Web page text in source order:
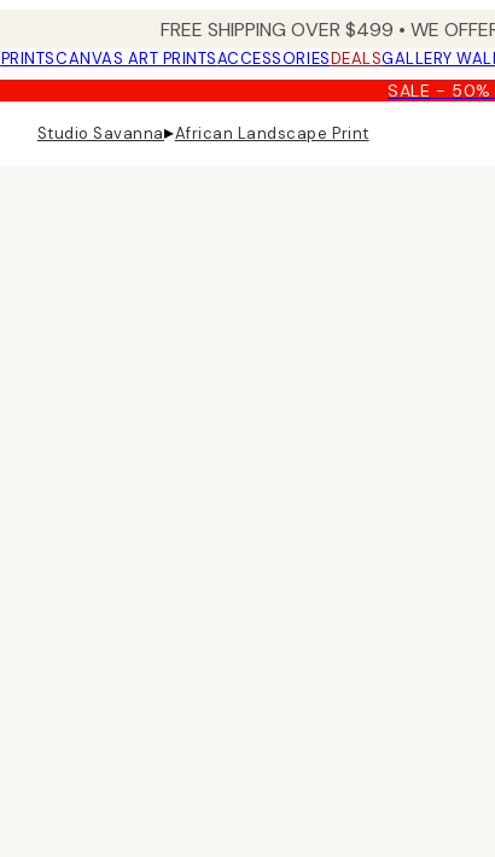
FREE SHIPPING OVER $499 • WE
PRINTSCANVAS ART PRINTSACCESSORIESDEALSGALLERY
SALE - 50%
Studio Savanna▸African Landscape​ Print